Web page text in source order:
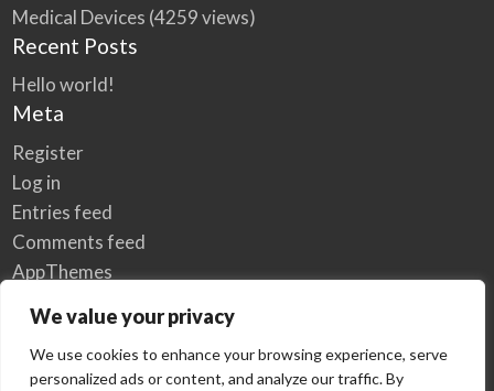
We value your privacy
We use cookies to enhance your browsing experience, serve
personalized ads or content, and analyze our traffic. By
Medical Devices (4259 views)
Recent Posts
Hello world!
Meta
Register
Log in
Entries feed
Comments feed
AppThemes